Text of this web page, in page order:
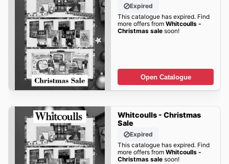
Expired
This catalogue has expired. Find
more offers from Whitcoulls -
Christmas salesoon!
Open Catalogue
Whitcoulls - Christmas
Sale
Expired
This catalogue has expired. Find
more offers from Whitcoulls -
Christmas salesoon!